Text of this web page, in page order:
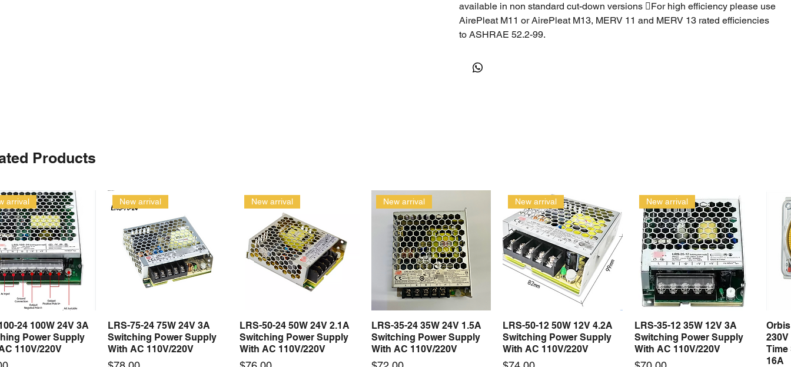
available in non standard cut-down versions For high efficiency please use
AirePleat M11 or AirePleat M13, MERV 11 and MERV 13 rated efficiencies
to ASHRAE 52.2-99.
Products
Quick View
arrival
24 100W 24V 3A
Power Supply
110V/220V
Quick View
New arrival
LRS-75-24 75W 24V 3A
Switching Power Supply
With AC 110V/220V
Quick View
New arrival
LRS-50-24 50W 24V 2.1A
Switching Power Supply
With AC 110V/220V
Quick View
New arrival
LRS-35-24 35W 24V 1.5A
Switching Power Supply
With AC 110V/220V
Quick View
New arrival
LRS-50-12 50W 12V 4.2A
Switching Power Supply
With AC 110V/220V
Quick View
New arrival
LRS-35-12 35W 12V 3A
Switching Power Supply
With AC 110V/220V
Time
16A